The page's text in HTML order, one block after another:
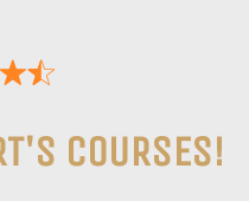
COURSES!